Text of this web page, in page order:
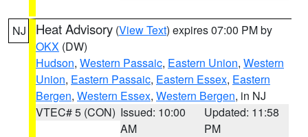
NJ Heat Advisory (View Text) expires 07:00 PM by
OKX (DW)
Hudson, Western Passaic, Eastern Union, Western
Union, Eastern Passaic, Eastern Essex, Eastern
Bergen, Western Essex, Western Bergen, in NJ
VTEC# 5 (CON) Issued: 10:00
AM
Updated: 11:58
PM